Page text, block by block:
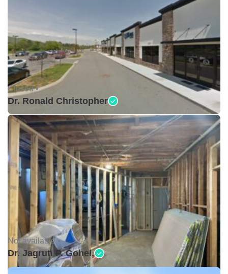
Closed •
Dr. Ronald Christopher
Not available •
Dr. Jagruti P. Gohel,